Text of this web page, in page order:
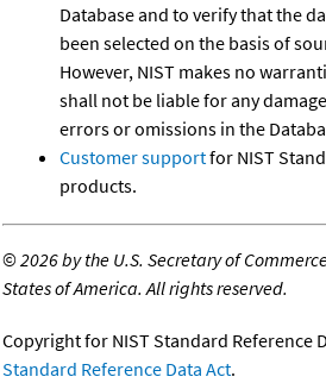
Database and to verify that the
been selected on the basis of
However, NIST makes no
shall not be liable for any
errors or omissions in the
Customer supportfor NIST
products.
©2026 by the U.S. Secretary of
States of America. All rights reserved.
Copyright for NIST Standard Reference
Standard Reference Data Act.